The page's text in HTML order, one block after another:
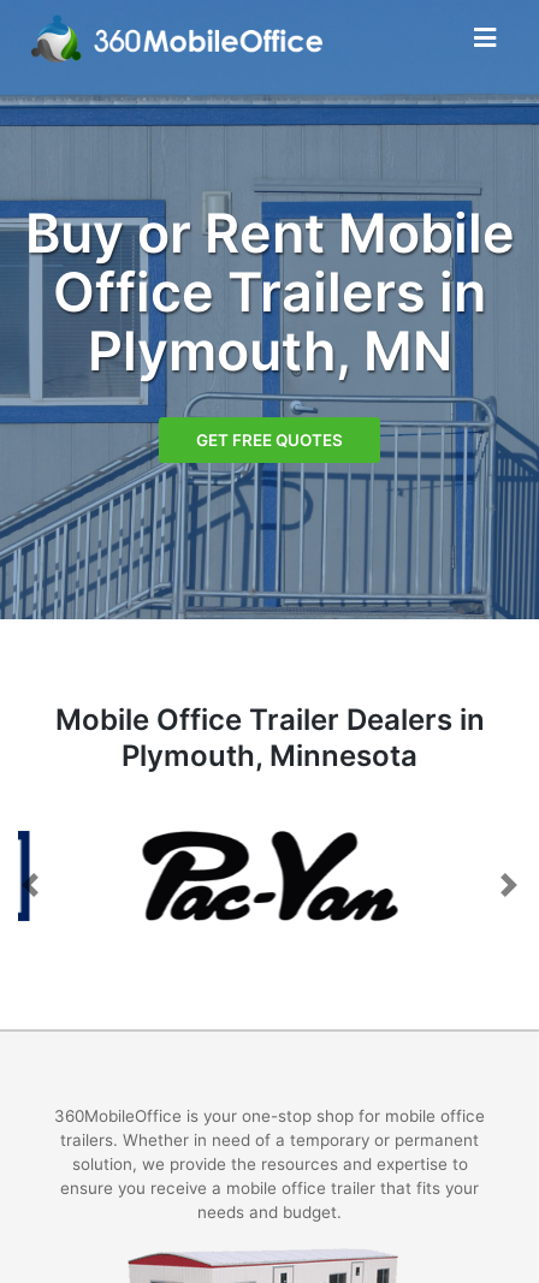
Buy or Rent Mobile
Office Trailers in
Plymouth, MN
GET FREE QUOTES
Mobile Office Trailer Dealers in
Plymouth, Minnesota
Previous Next
360MobileOffice is your one-stop shop for mobile office
trailers. Whether in need of a temporary or permanent
solution, we provide the resources and expertise to
ensure you receive a mobile office trailer that fits your
needs and budget.